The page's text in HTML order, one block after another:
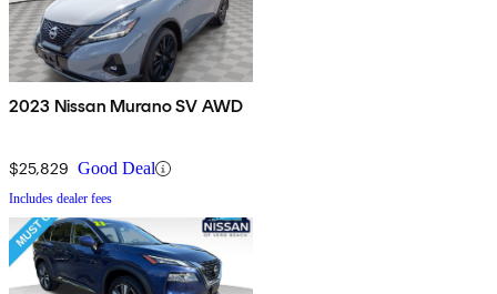
2023 Nissan Murano SV AWD
$25,829 Good Deal
Includes dealer fees